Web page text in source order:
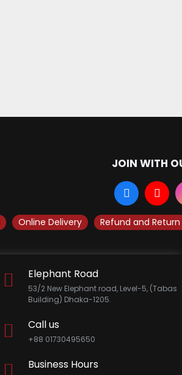
JOIN WITH
Online Delivery Refund and Return
Elephant Road
53/2 New Elephant road, Level-5, (Tabas
Building) Dhaka-1205.
Call us
+88 01730495650
Business Hours